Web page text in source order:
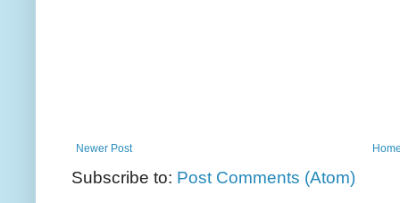
Newer Post
Subscribe to: Post Comments (Atom)